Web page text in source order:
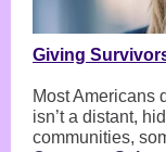
Giving
Most Americans
isn’t a distant,
communities,